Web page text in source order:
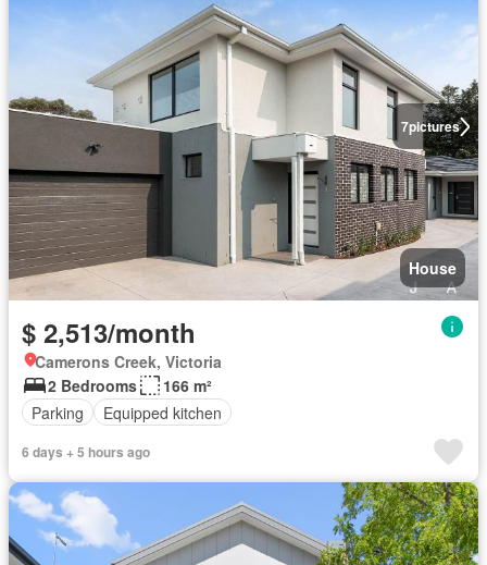
7pictures
House
$ 2,513/month
Camerons Creek, Victoria
2 Bedrooms
166 m²
Parking
Equipped kitchen
6 days + 5 hours ago